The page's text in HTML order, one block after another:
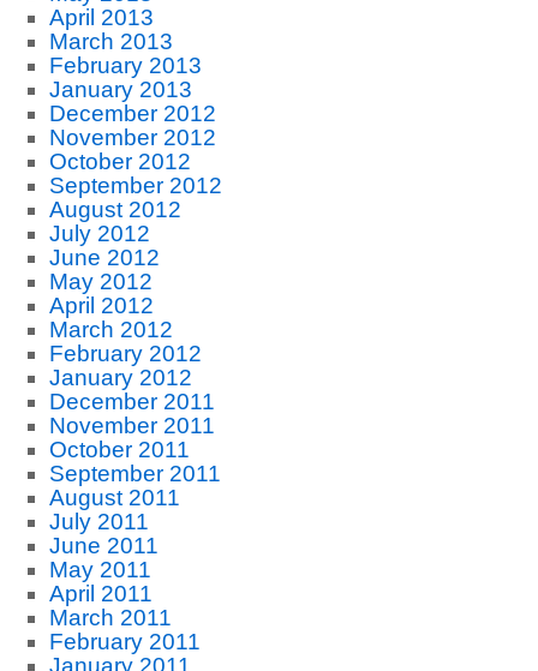
April 2013
March 2013
February 2013
January 2013
December 2012
November 2012
October 2012
September 2012
August 2012
July 2012
June 2012
May 2012
April 2012
March 2012
February 2012
January 2012
December 2011
November 2011
October 2011
September 2011
August 2011
July 2011
June 2011
May 2011
April 2011
March 2011
February 2011
January 2011